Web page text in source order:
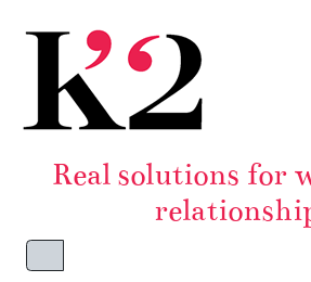
Real solutions for
Menu